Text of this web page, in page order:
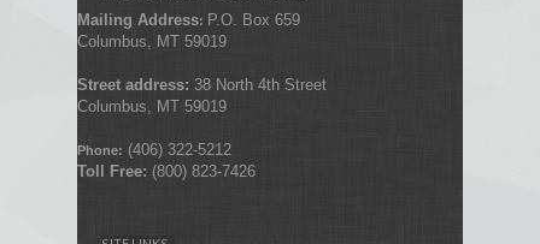
Mailing Address: P.O. Box 659
Columbus, MT 59019
Street address: 38 North 4th Street
Columbus, MT 59019
Phone: (406) 322-5212
Toll Free: (800) 823-7426